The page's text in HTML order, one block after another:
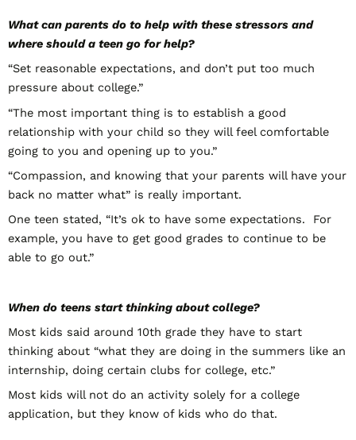
What can parents do to help with these stressors and
where should a teen go for help?
“Set reasonable expectations, and don’t put too much
pressure about college.”
“The most important thing is to establish a good
relationship with your child so they will feel comfortable
going to you and opening up to you.”
“Compassion, and knowing that your parents will have your
back no matter what” is really important.
One teen stated, “It’s ok to have some expectations. For
example, you have to get good grades to continue to be
able to go out.”
When do teens start thinking about college?
Most kids said around 10th grade they have to start
thinking about “what they are doing in the summers like an
internship, doing certain clubs for college, etc.”
Most kids will not do an activity solely for a college
application, but they know of kids who do that.